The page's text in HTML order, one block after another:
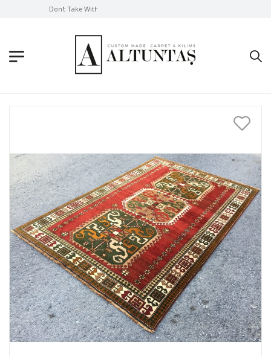
Don't Take Without Looking!